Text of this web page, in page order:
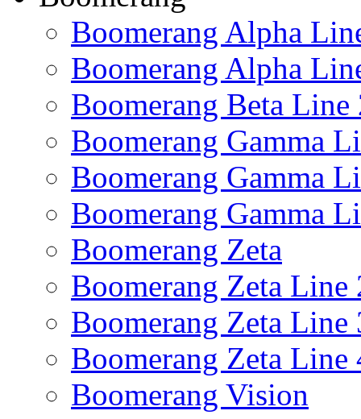
Boomerang Alpha
Boomerang Alpha
Boomerang Beta Line
Boomerang Gamma
Boomerang Gamma
Boomerang Gamma
Boomerang Zeta
Boomerang Zeta Line
Boomerang Zeta Line
Boomerang Zeta Line
Boomerang Vision